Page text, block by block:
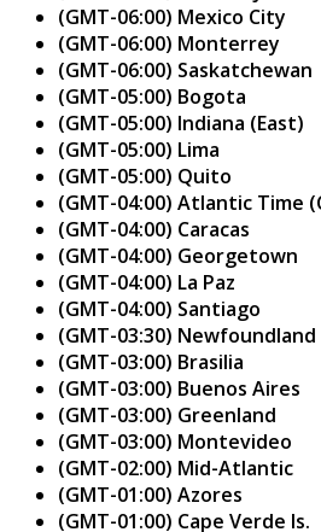
(GMT-06:00) Mexico City
(GMT-06:00) Monterrey
(GMT-06:00) Saskatchewan
(GMT-05:00) Bogota
(GMT-05:00) Indiana (East)
(GMT-05:00) Lima
(GMT-05:00) Quito
(GMT-04:00) Atlantic Time
(GMT-04:00) Caracas
(GMT-04:00) Georgetown
(GMT-04:00) La Paz
(GMT-04:00) Santiago
(GMT-03:30) Newfoundland
(GMT-03:00) Brasilia
(GMT-03:00) Buenos Aires
(GMT-03:00) Greenland
(GMT-03:00) Montevideo
(GMT-02:00) Mid-Atlantic
(GMT-01:00) Azores
(GMT-01:00) Cape Verde Is.